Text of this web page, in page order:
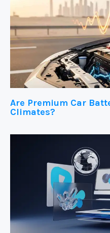
Are Premium Car
Climates?